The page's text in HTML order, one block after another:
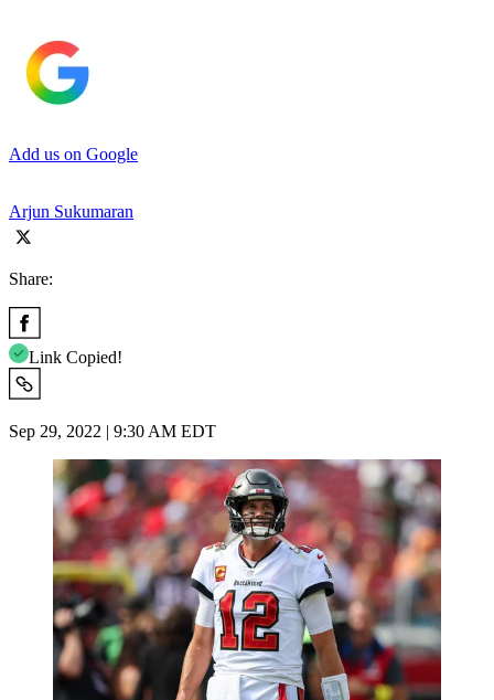
Add us on Google
Arjun Sukumaran
Share:
Link Copied!
Sep 29, 2022 | 9:30 AM EDT